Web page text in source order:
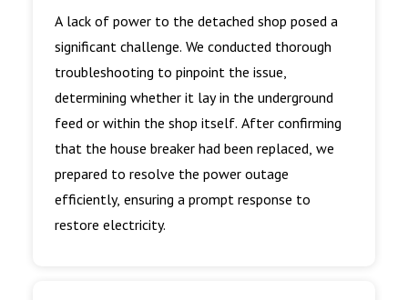
A lack of power to the detached shop posed a
significant challenge. We conducted thorough
troubleshooting to pinpoint the issue,
determining whether it lay in the underground
feed or within the shop itself. After confirming
that the house breaker had been replaced, we
prepared to resolve the power outage
efficiently, ensuring a prompt response to
restore electricity.